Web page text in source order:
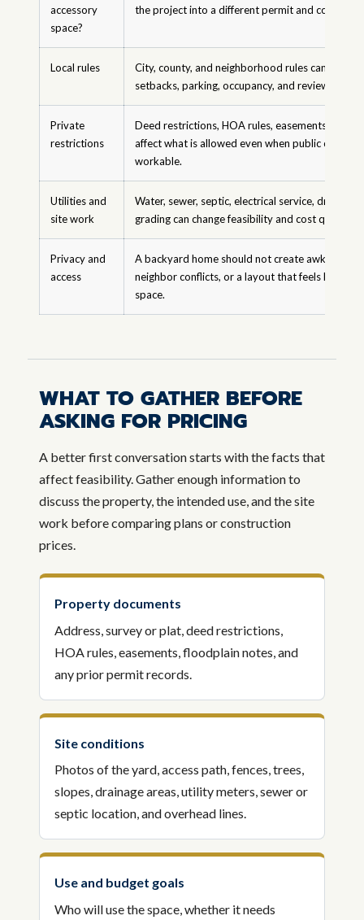
accessory
space?
the project into a different permit and code
Local rules
City, county, and neighborhood rules can affect
setbacks, parking, occupancy, and review
Private
restrictions
Deed restrictions, HOA rules, easements, and
affect what is allowed even when public code
workable.
Utilities and
site work
Water, sewer, septic, electrical service,
grading can change feasibility and cost quickly.
Privacy and
access
A backyard home should not create awkward
neighbor conflicts, or a layout that feels like
space.
WHAT TO GATHER BEFORE
ASKING FOR PRICING
A better first conversation starts with the facts that
affect feasibility. Gather enough information to
discuss the property, the intended use, and the site
work before comparing plans or construction
prices.
Property documents
Address, survey or plat, deed restrictions,
HOA rules, easements, floodplain notes, and
any prior permit records.
Site conditions
Photos of the yard, access path, fences, trees,
slopes, drainage areas, utility meters, sewer or
septic location, and overhead lines.
Use and budget goals
Who will use the space, whether it needs